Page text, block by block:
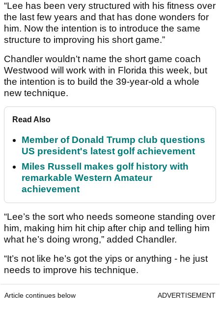
“Lee has been very structured with his fitness over
the last few years and that has done wonders for
him. Now the intention is to introduce the same
structure to improving his short game.”
Chandler wouldn’t name the short game coach
Westwood will work with in Florida this week, but
the intention is to build the 39-year-old a whole
new technique.
Read Also
Member of Donald Trump club questions
US president's latest golf achievement
Miles Russell makes golf history with
remarkable Western Amateur
achievement
“Lee’s the sort who needs someone standing over
him, making him hit chip after chip and telling him
what he’s doing wrong,” added Chandler.
“It’s not like he’s got the yips or anything - he just
needs to improve his technique.
Article continues below ADVERTISEMENT